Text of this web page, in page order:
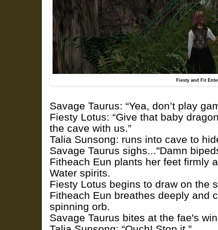
Fiesty and Fit
Savage Taurus: “Yea, don’t play
Fiesty Lotus: “Give that baby
the cave with us.”
Talia Sunsong: runs into cave to
Savage Taurus sighs..."Damn
Fitheach Eun plants her feet firmly
Water spirits.
Fiesty Lotus begins to draw on the
Fitheach Eun breathes deeply and
spinning orb.
Savage Taurus bites at the fae's